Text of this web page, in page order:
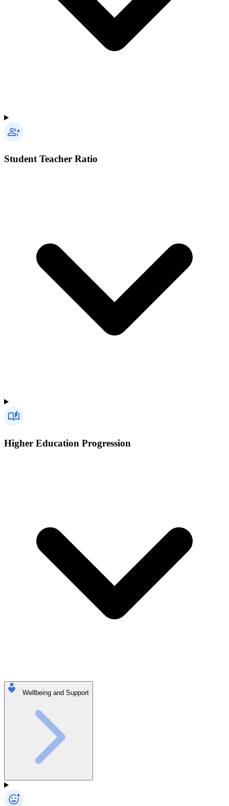
Student Teacher Ratio
Higher Education Progression
Wellbeing and Support